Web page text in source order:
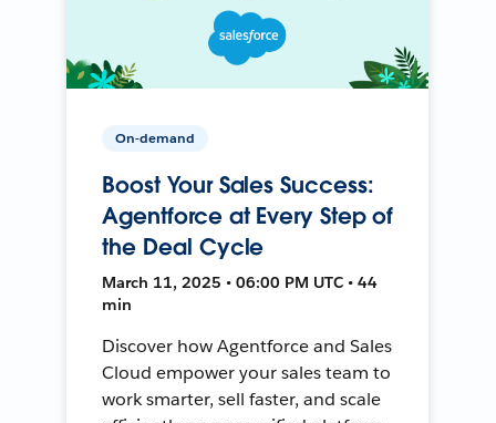
On-demand
Boost Your Sales Success:
Agentforce at Every Step of
the Deal Cycle
March 11, 2025 • 06:00 PM UTC • 44
min
Discover how Agentforce and Sales
Cloud empower your sales team to
work smarter, sell faster, and scale